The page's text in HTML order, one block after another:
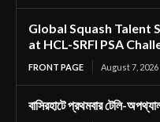
Global Squash Talent
at HCL-SRFI PSA
FRONT PAGE August 7, 2026
বাসিরহাটে প্রথমবার টেলি-